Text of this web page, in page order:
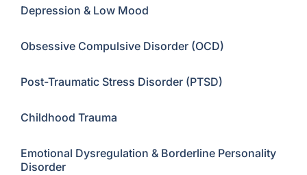
Depression & Low Mood
Obsessive Compulsive Disorder (OCD)
Post-Traumatic Stress Disorder (PTSD)
Childhood Trauma
Emotional Dysregulation & Borderline Personality
Disorder